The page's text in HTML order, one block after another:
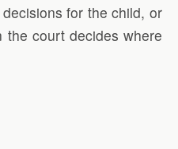
for the child, or
the court decides where